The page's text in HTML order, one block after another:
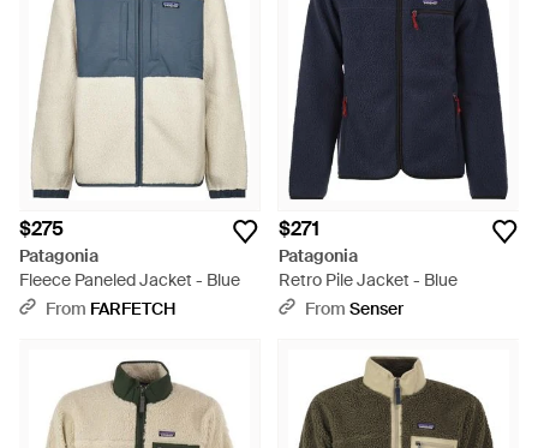
$275
Patagonia
Fleece Paneled Jacket - Blue
From FARFETCH
$271
Patagonia
Retro Pile Jacket - Blue
From Senser